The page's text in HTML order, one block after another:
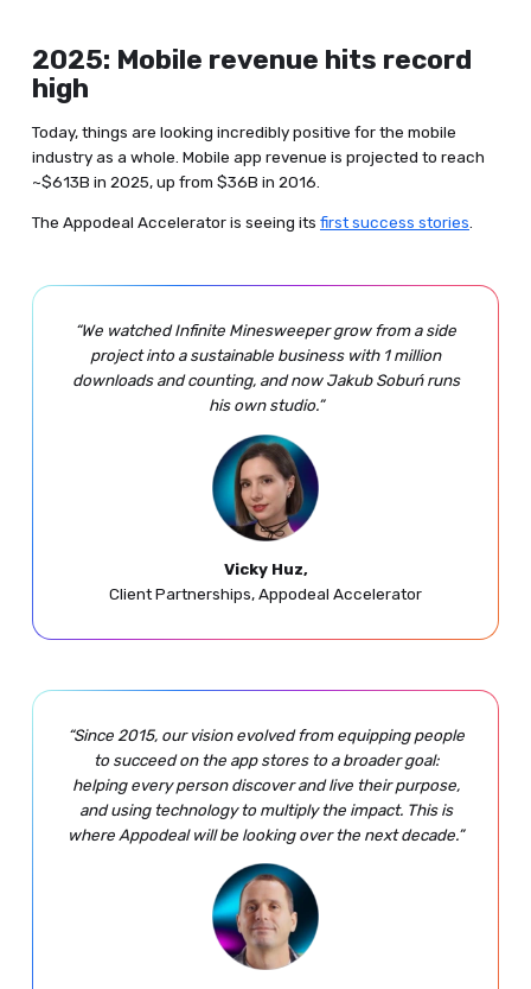
2025: Mobile revenue hits record
high
Today, things are looking incredibly positive for the mobile
industry as a whole. Mobile app revenue is projected to reach
~$613B in 2025, up from $36B in 2016.
The Appodeal Accelerator is seeing its first success stories.
“We watched Infinite Minesweeper grow from a side
project into a sustainable business with 1 million
downloads and counting, and now Jakub Sobuń runs
his own studio.”
Vicky Huz,
Client Partnerships, Appodeal Accelerator
“Since 2015, our vision evolved from equipping people
to succeed on the app stores to a broader goal:
helping every person discover and live their purpose,
and using technology to multiply the impact. This is
where Appodeal will be looking over the next decade.”